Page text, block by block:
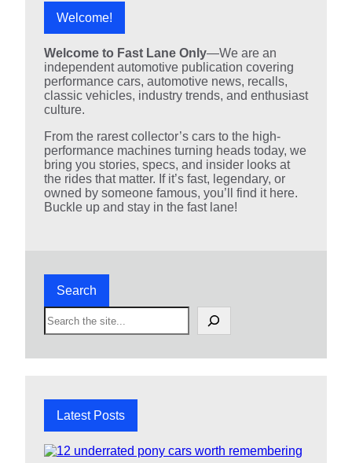
Welcome!
Welcome to Fast Lane Only—We are an
independent automotive publication covering
performance cars, automotive news, recalls,
classic vehicles, industry trends, and enthusiast
culture.
From the rarest collector’s cars to the high-
performance machines turning heads today, we
bring you stories, specs, and insider looks at
the rides that matter. If it’s fast, legendary, or
owned by someone famous, you’ll find it here.
Buckle up and stay in the fast lane!
Search
S
e
Latest Posts